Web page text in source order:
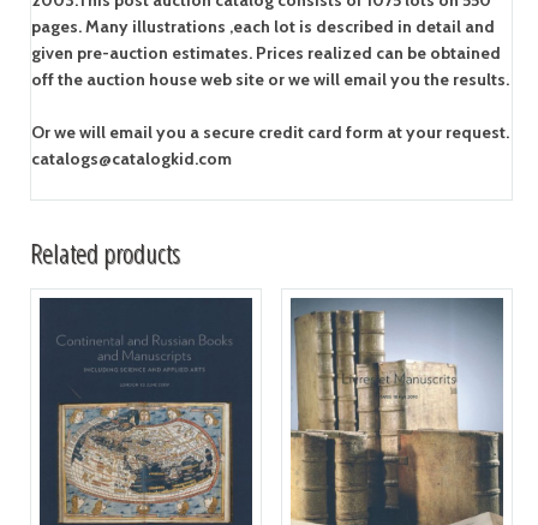
pages. Many illustrations ,each lot is described in detail and
given pre-auction estimates. Prices realized can be obtained
off the auction house web site or we will email you the results.
Or we will email you a secure credit card form at your request.
catalogs@catalogkid.com
Related products